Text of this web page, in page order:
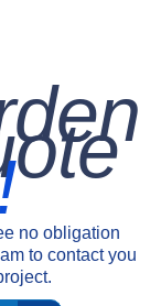
no obligation
to contact you